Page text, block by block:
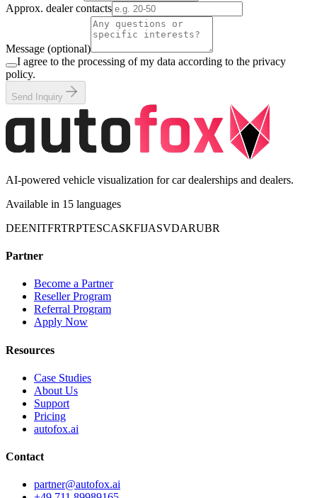
Approx. dealer contacts
Message (optional)
I agree to the processing of my data according to the privacy
policy.
Send Inquiry
AI-powered vehicle visualization for car dealerships and dealers.
Available in 15 languages
DEENITFRTRPTESCASKFIJASVDARUBR
Partner
Become a Partner
Reseller Program
Referral Program
Apply Now
Resources
Case Studies
About Us
Support
Pricing
autofox.ai
Contact
partner@autofox.ai